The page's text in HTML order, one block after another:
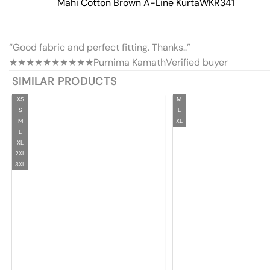
Mahi Cotton Brown A-Line KurtaWKR341
“Good fabric and perfect fitting. Thanks..”
★★★★★★★★★★Purnima KamathVerified buyer
SIMILAR PRODUCTS
XS
S
M
L
XL
2XL
3XL
M
L
XL